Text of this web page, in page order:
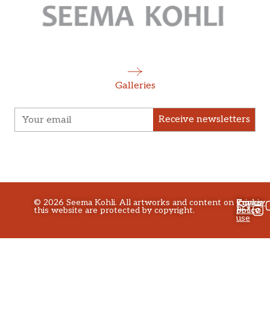
Galleries
Receive newsletters
© 2026 Seema Kohli. All artworks and content on
this website are protected by copyright.
Privacy
policy
Terms
of
use
Cookie
Policy